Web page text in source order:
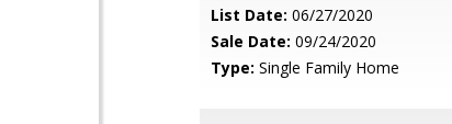
List Date: 06/27/2020
Sale Date: 09/24/2020
Type: Single Family Home